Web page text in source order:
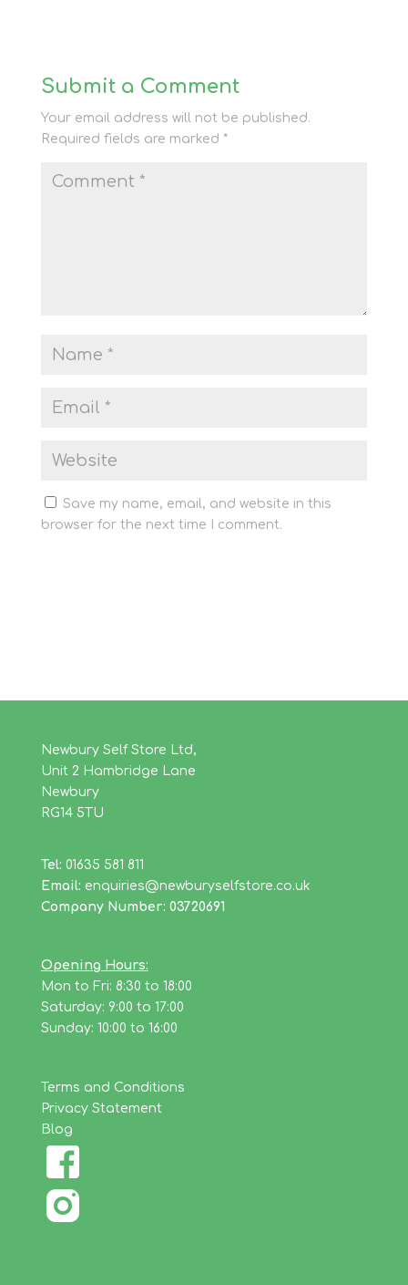
Submit a Comment
Your email address will not be published.
Required fields are marked *
Save my name, email, and website in this
browser for the next time I comment.
Newbury Self Store Ltd,
Unit 2 Hambridge Lane
Newbury
RG14 5TU
Tel: 01635 581 811
Email: enquiries@newburyselfstore.co.uk
Company Number: 03720691
Opening Hours:
Mon to Fri: 8:30 to 18:00
Saturday: 9:00 to 17:00
Sunday: 10:00 to 16:00
Terms and Conditions
Privacy Statement
Blog